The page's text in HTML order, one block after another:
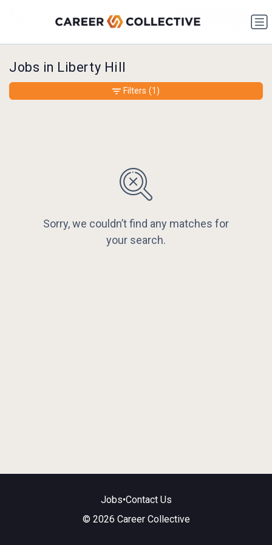
Jobs in Liberty Hill
Sorry, we couldn’t find any matches for
your search.
Filters (1)
Jobs•Contact Us
© 2026 Career Collective